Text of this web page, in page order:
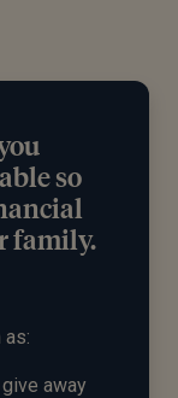
so
family.
as:
away